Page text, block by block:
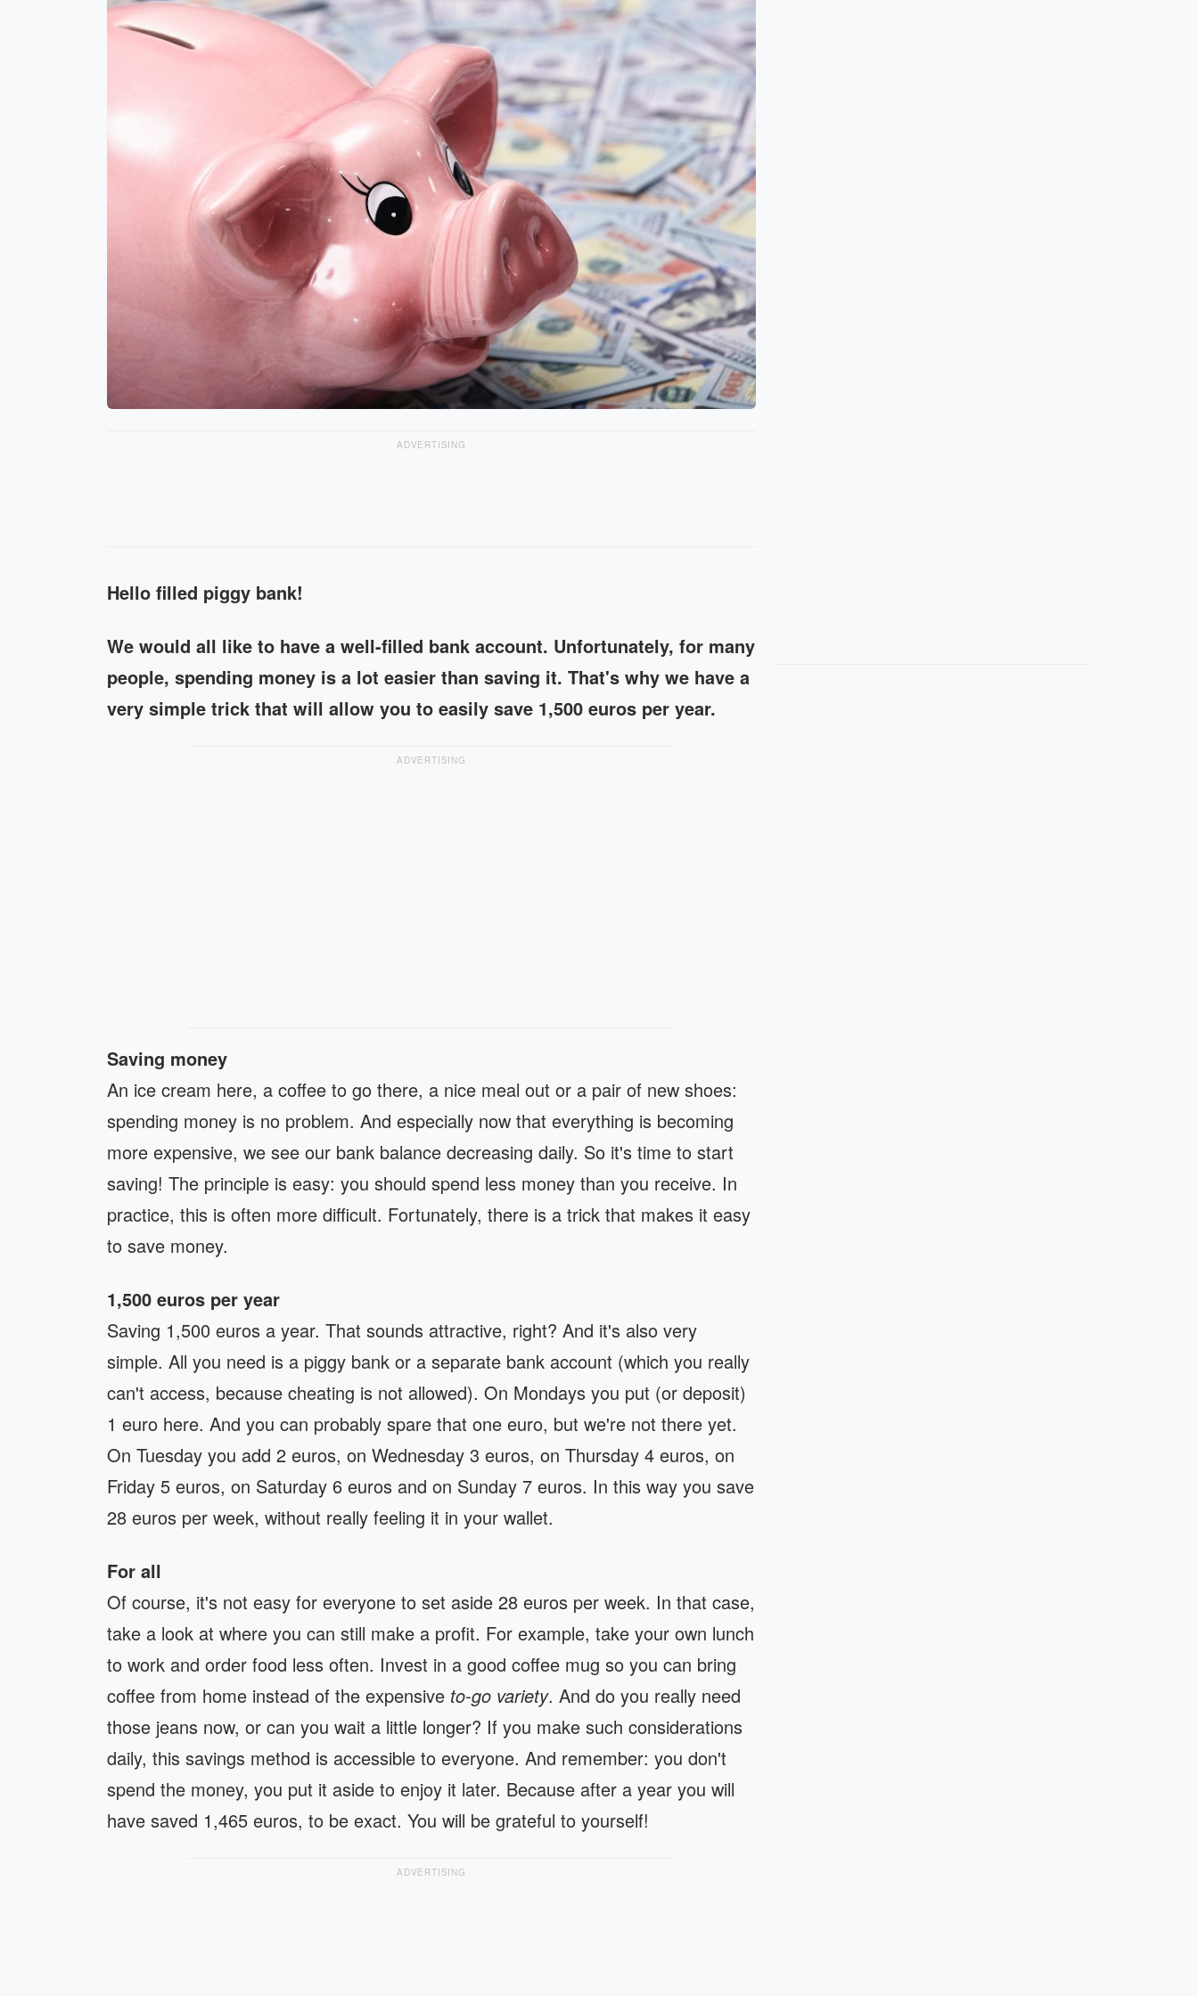
ADVERTISING
Hello filled piggy bank!
We would all like to have a well-filled bank account. Unfortunately, for many
people, spending money is a lot easier than saving it. That's why we have a
very simple trick that will allow you to easily save 1,500 euros per year.
ADVERTISING
Saving money
An ice cream here, a coffee to go there, a nice meal out or a pair of new shoes:
spending money is no problem. And especially now that everything is becoming
more expensive, we see our bank balance decreasing daily. So it's time to start
saving! The principle is easy: you should spend less money than you receive. In
practice, this is often more difficult. Fortunately, there is a trick that makes it easy
to save money.
1,500 euros per year
Saving 1,500 euros a year. That sounds attractive, right? And it's also very
simple. All you need is a piggy bank or a separate bank account (which you really
can't access, because cheating is not allowed). On Mondays you put (or deposit)
1 euro here. And you can probably spare that one euro, but we're not there yet.
On Tuesday you add 2 euros, on Wednesday 3 euros, on Thursday 4 euros, on
Friday 5 euros, on Saturday 6 euros and on Sunday 7 euros. In this way you save
28 euros per week, without really feeling it in your wallet.
For all
Of course, it's not easy for everyone to set aside 28 euros per week. In that case,
take a look at where you can still make a profit. For example, take your own lunch
to work and order food less often. Invest in a good coffee mug so you can bring
coffee from home instead of the expensive to-go variety. And do you really need
those jeans now, or can you wait a little longer? If you make such considerations
daily, this savings method is accessible to everyone. And remember: you don't
spend the money, you put it aside to enjoy it later. Because after a year you will
have saved 1,465 euros, to be exact. You will be grateful to yourself!
ADVERTISING